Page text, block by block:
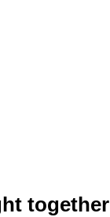
together